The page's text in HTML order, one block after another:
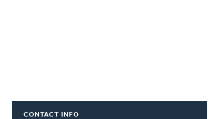
CONTACT INFO